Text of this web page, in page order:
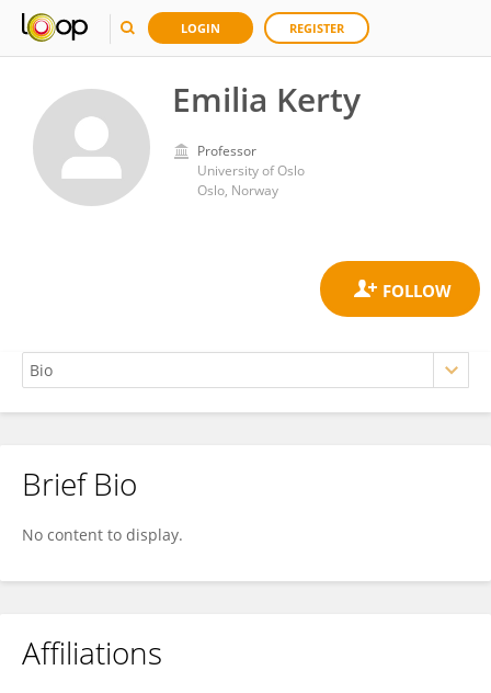
LOGIN REGISTER
Emilia Kerty
Professor
University of Oslo
Oslo, Norway
Emilia Kerty
Brief Bio
No content to display.
Affiliations